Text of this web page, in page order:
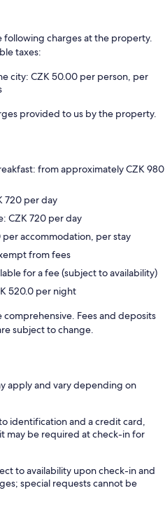
following charges at the property.
taxes:
city: CZK 50.00 per person, per
provided to us by the property.
from approximately CZK 980
720 per day
CZK 720 per day
per accommodation, per stay
from fees
for a fee (subject to availability)
520.0 per night
comprehensive. Fees and deposits
subject to change.
apply and vary depending on
identification and a credit card,
may be required at check-in for
to availability upon check-in and
special requests cannot be